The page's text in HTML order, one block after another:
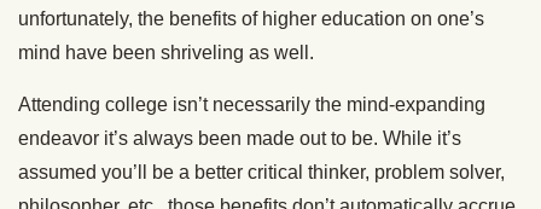
unfortunately, the benefits of higher education on one’s
mind have been shriveling as well.
Attending college isn’t necessarily the mind-expanding
endeavor it’s always been made out to be. While it’s
assumed you’ll be a better critical thinker, problem solver,